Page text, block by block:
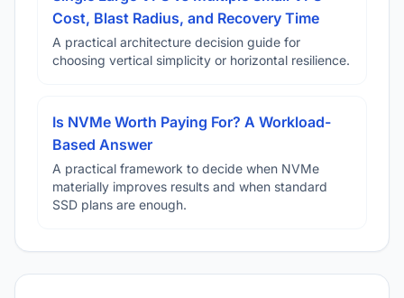
Cost, Blast Radius, and Recovery Time
A practical architecture decision guide for
choosing vertical simplicity or horizontal resilience.
Is NVMe Worth Paying For? A Workload-
Based Answer
A practical framework to decide when NVMe
materially improves results and when standard
SSD plans are enough.